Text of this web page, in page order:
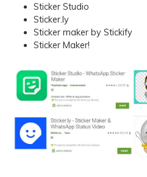
Sticker Studio
Sticker.ly
Sticker maker by Stickify
Sticker Maker!